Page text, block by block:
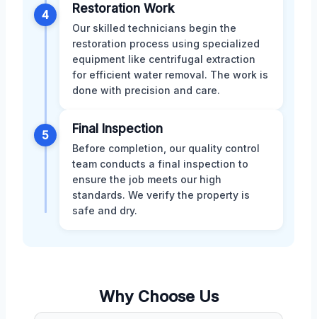
4 Restoration Work
Our skilled technicians begin the
restoration process using specialized
equipment like centrifugal extraction
for efficient water removal. The work is
done with precision and care.
5 Final Inspection
Before completion, our quality control
team conducts a final inspection to
ensure the job meets our high
standards. We verify the property is
safe and dry.
Why Choose Us